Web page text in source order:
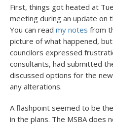
First, things got heated at
meeting during an update on
You can read my notes from
picture of what happened,
councilors expressed
consultants, had submitted
discussed options for the
any alterations.
A flashpoint seemed to be
in the plans. The MSBA does